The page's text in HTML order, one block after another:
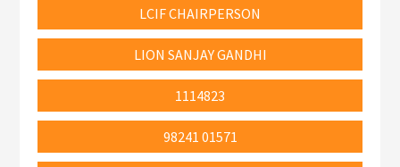
LCIF CHAIRPERSON
LION SANJAY GANDHI
1114823
98241 01571